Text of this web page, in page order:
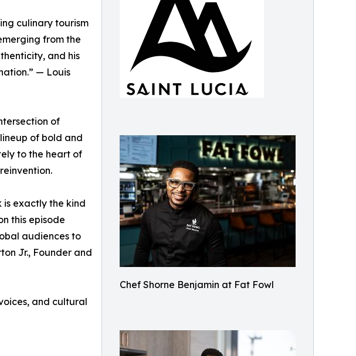
Chef Shorne Benjamin at Fat Fowl
culinary tourism
from the
and his
— Louis
of
of bold and
to the heart of
is exactly the kind
this episode
audiences to
Jr., Founder and
and cultural